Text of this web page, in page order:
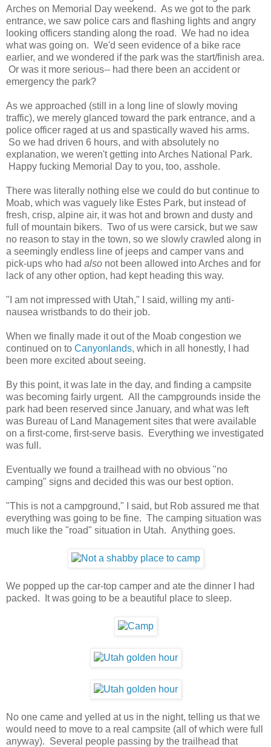
Arches on Memorial Day weekend. As we got to the park
entrance, we saw police cars and flashing lights and angry
looking officers standing along the road. We had no idea
what was going on. We'd seen evidence of a bike race
earlier, and we wondered if the park was the start/finish area.
Or was it more serious-- had there been an accident or
emergency the park?
As we approached (still in a long line of slowly moving
traffic), we merely glanced toward the park entrance, and a
police officer raged at us and spastically waved his arms.
So we had driven 6 hours, and with absolutely no
explanation, we weren't getting into Arches National Park.
Happy fucking Memorial Day to you, too, asshole.
There was literally nothing else we could do but continue to
Moab, which was vaguely like Estes Park, but instead of
fresh, crisp, alpine air, it was hot and brown and dusty and
full of mountain bikers. Two of us were carsick, but we saw
no reason to stay in the town, so we slowly crawled along in
a seemingly endless line of jeeps and camper vans and
pick-ups who had also not been allowed into Arches and for
lack of any other option, had kept heading this way.
"I am not impressed with Utah," I said, willing my anti-
nausea wristbands to do their job.
When we finally made it out of the Moab congestion we
continued on to Canyonlands, which in all honestly, I had
been more excited about seeing.
By this point, it was late in the day, and finding a campsite
was becoming fairly urgent. All the campgrounds inside the
park had been reserved since January, and what was left
was Bureau of Land Management sites that were available
on a first-come, first-serve basis. Everything we investigated
was full.
Eventually we found a trailhead with no obvious "no
camping" signs and decided this was our best option.
"This is not a campground," I said, but Rob assured me that
everything was going to be fine. The camping situation was
much like the "road" situation in Utah. Anything goes.
We popped up the car-top camper and ate the dinner I had
packed. It was going to be a beautiful place to sleep.
No one came and yelled at us in the night, telling us that we
would need to move to a real campsite (all of which were full
anyway). Several people passing by the trailhead that